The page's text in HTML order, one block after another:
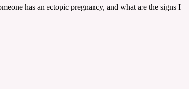
has an ectopic pregnancy, and what are the signs I